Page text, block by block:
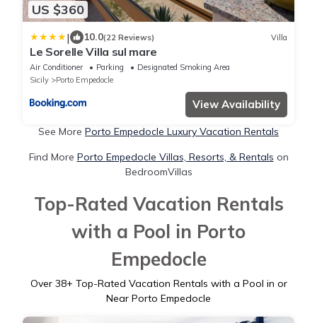
US $360
| 10.0(22 Reviews) Villa
Le Sorelle Villa sul mare
Air Conditioner Parking
Designated Smoking Area
Sicily
Porto Empedocle
View Availability
See More Porto Empedocle Luxury Vacation Rentals
Find More Porto Empedocle Villas, Resorts, & Rentals on
BedroomVillas
Top-Rated Vacation Rentals
with a Pool in Porto
Empedocle
Over 38+ Top-Rated Vacation Rentals with a Pool in or
Near Porto Empedocle